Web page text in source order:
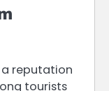
a reputation
tourists